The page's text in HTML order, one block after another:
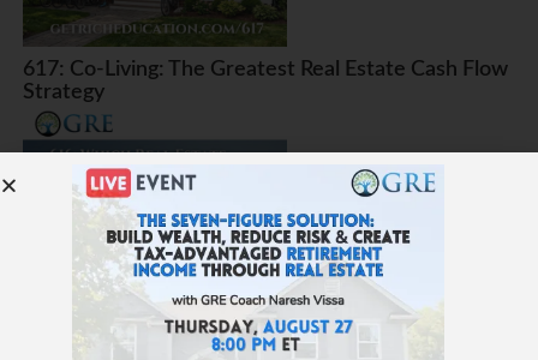
617: Co-Living: The Greatest Real Estate Cash Flow
Strategy